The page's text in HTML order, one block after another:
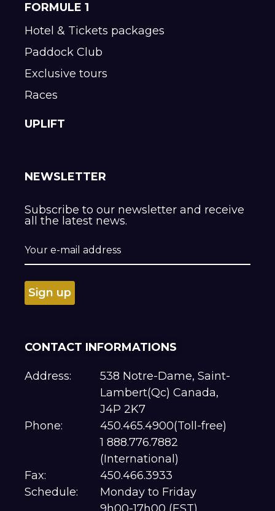
FORMULE 1
Hotel & Tickets packages
Paddock Club
Exclusive tours
Races
UPLIFT
NEWSLETTER
Subscribe to our newsletter and receive
all the latest news.
CONTACT INFORMATIONS
Address:
538 Notre-Dame, Saint-
Lambert(Qc) Canada,
J4P 2K7
Phone:
450.465.4900(Toll-free)
1 888.776.7882
(International)
Fax:
450.466.3933
Schedule:
Monday to Friday